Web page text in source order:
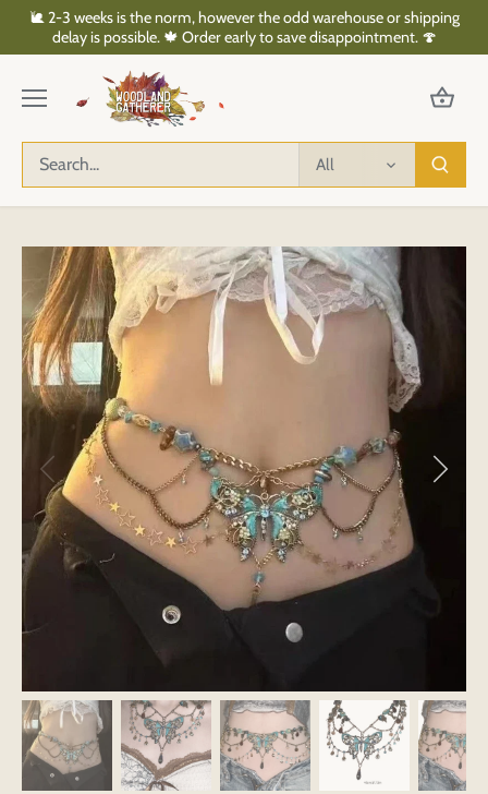
🐌 2-3 weeks is the norm, however the odd warehouse or shipping
delay is possible. 🍁 Order early to save disappointment. 🍄
All